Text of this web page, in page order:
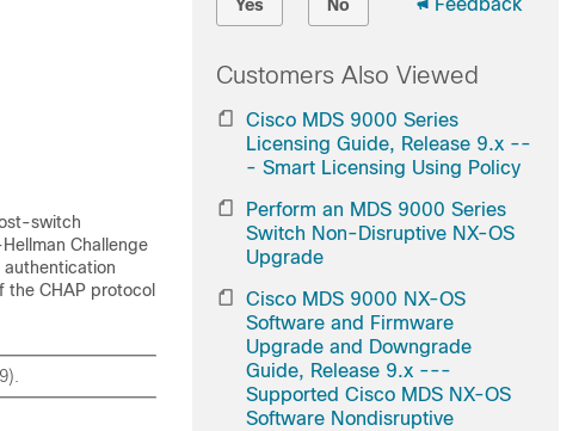
switch
Challenge
authentication
the CHAP protocol
Yes No Feedback
Customers Also Viewed
Cisco MDS 9000 Series
Licensing Guide, Release 9.x --
- Smart Licensing Using Policy
Perform an MDS 9000 Series
Switch Non-Disruptive NX-OS
Upgrade
Cisco MDS 9000 NX-OS
Software and Firmware
Upgrade and Downgrade
Guide, Release 9.x ---
Supported Cisco MDS NX-OS
Software Nondisruptive